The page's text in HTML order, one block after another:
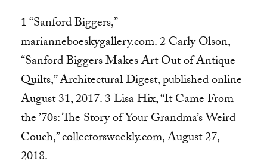
1 “Sanford Biggers,”
marianneboeskygallery.com. 2 Carly Olson,
“Sanford Biggers Makes Art Out of Antique
Quilts,” Architectural Digest, published online
August 31, 2017. 3 Lisa Hix, “It Came From
the ’70s: The Story of Your Grandma’s Weird
Couch,” collectorsweekly.com, August 27,
2018.